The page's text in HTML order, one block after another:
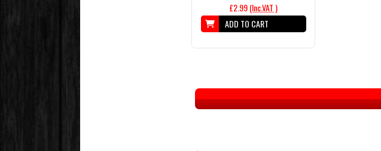
£2.99(Inc.VAT )
ADD TO CART